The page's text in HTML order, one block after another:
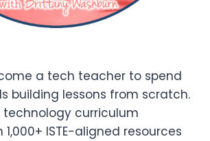
a tech teacher to spend
building lessons from scratch.
technology curriculum
ISTE-aligned resources